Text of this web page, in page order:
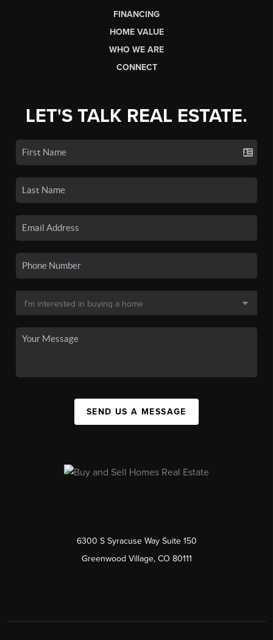
FINANCING
HOME VALUE
WHO WE ARE
CONNECT
LET'S TALK REAL ESTATE.
SEND US A MESSAGE
6300 S Syracuse Way Suite 150
Greenwood Village, CO 80111